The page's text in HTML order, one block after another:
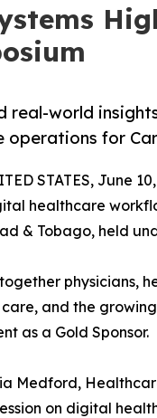
real-world
operations for
STATES, June
healthcare
& Tobago, held
physicians,
and the
as a Gold Sponsor.
Medford,
on digital